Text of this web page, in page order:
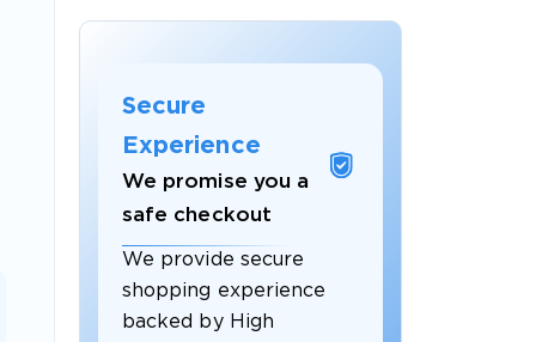
Secure
Experience
We promise you a
safe checkout
We provide secure
shopping experience
backed by High